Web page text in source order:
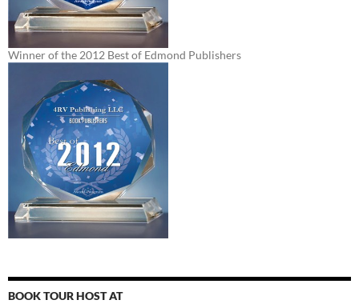
Winner of the 2012 Best of Edmond Publishers
BOOK TOUR HOST AT